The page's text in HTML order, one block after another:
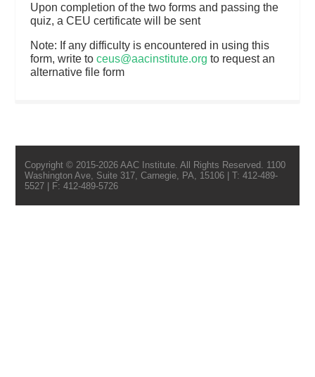
Upon completion of the two forms and passing the
quiz, a CEU certificate will be sent
Note: If any difficulty is encountered in using this
form, write to ceus@aacinstitute.org to request an
alternative file form
Copyright © 2015-2026 AAC Institute. All Rights Reserved. 1100
Washington Ave, Suite 317, Carnegie, PA, 15106 | T: 412-489-
5527 | F: 412-489-5726